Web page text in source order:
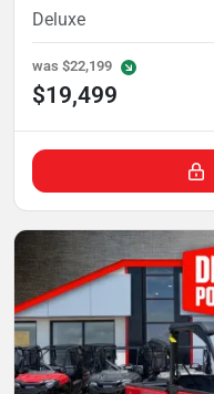
Deluxe
was $22,199
$19,499